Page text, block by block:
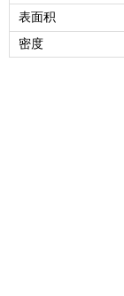
表面积
密度